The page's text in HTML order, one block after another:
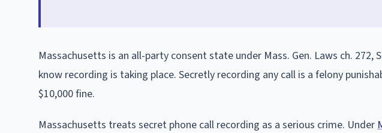
Massachusetts is an all-party consent state under Mass. Gen. Laws ch. 272,
know recording is taking place. Secretly recording any call is a felony
$10,000 fine.
Massachusetts treats secret phone call recording as a serious crime. Under